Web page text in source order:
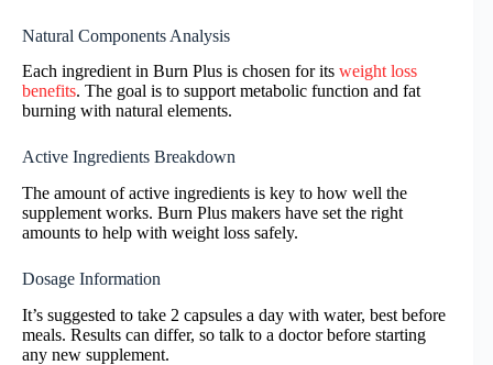
Natural Components Analysis
Each ingredient in Burn Plus is chosen for its weight loss
benefits. The goal is to support metabolic function and fat
burning with natural elements.
Active Ingredients Breakdown
The amount of active ingredients is key to how well the
supplement works. Burn Plus makers have set the right
amounts to help with weight loss safely.
Dosage Information
It’s suggested to take 2 capsules a day with water, best before
meals. Results can differ, so talk to a doctor before starting
any new supplement.